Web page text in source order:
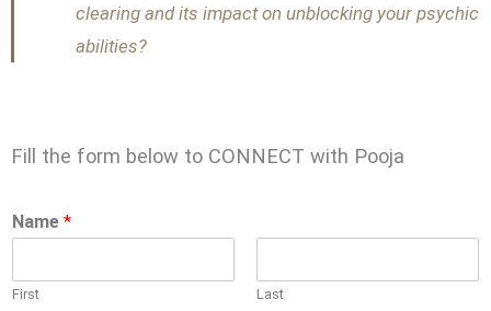
clearing and its impact on unblocking your psychic
abilities?
Fill the form below to CONNECT with Pooja
Name *
First Last